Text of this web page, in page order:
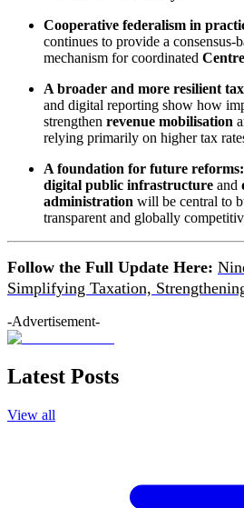
Cooperative federalism in
continues to provide a consensus-
mechanism for coordinated
A broader and more resilient tax
and digital reporting show how
strengthen revenue mobilisation
relying primarily on higher tax
A foundation for future reforms:
digital public infrastructure and
administration will be central to
transparent and globally
Follow the Full Update Here:
Simplifying Taxation,
-Advertisement-
Latest Posts
View all